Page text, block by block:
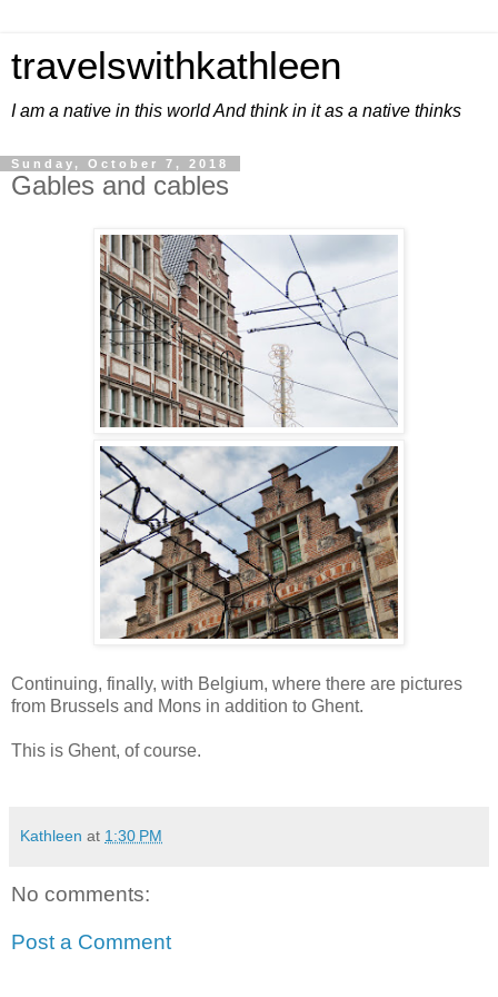
travelswithkathleen
I am a native in this world And think in it as a native thinks
Sunday, October 7, 2018
Gables and cables
Continuing, finally, with Belgium, where there are pictures
from Brussels and Mons in addition to Ghent.
This is Ghent, of course.
Kathleen at 1:30 PM
No comments:
Post a Comment